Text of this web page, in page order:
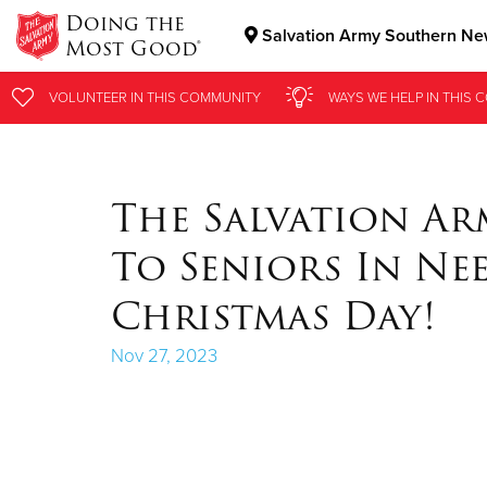
Doing the
Most Good® Salvation Army Southern
VOLUNTEER IN THISCOMMUNITY WAYS WE HELP INTHIS
VOLUNTEER IN THISCOMMUNITY WAYS WE HELP INTHIS
The Salvation
To Seniors In
Christmas Day!
Nov 27, 2023